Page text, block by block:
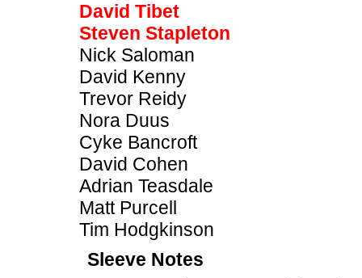
David Tibet
Steven Stapleton
Nick Saloman
David Kenny
Trevor Reidy
Nora Duus
Cyke Bancroft
David Cohen
Adrian Teasdale
Matt Purcell
Tim Hodgkinson
Sleeve Notes